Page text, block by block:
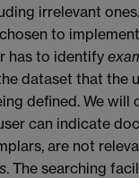
irrelevant ones.
to
has to identify
dataset that the
defined. We will
can indicate
are not
. The searching